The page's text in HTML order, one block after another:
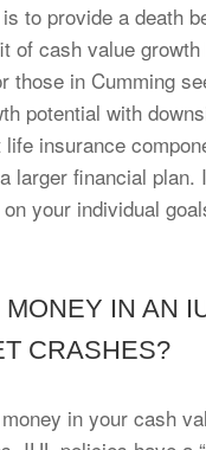
to provide a death
of cash value
those in Cumming
potential with
life insurance
larger financial plan.
your individual
IN AN
CRASHES?
in your cash